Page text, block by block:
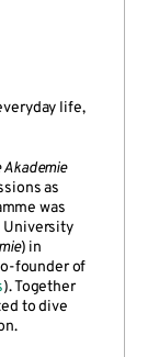
life,
Akademie
as
was
) in
founder of
). Together
to dive